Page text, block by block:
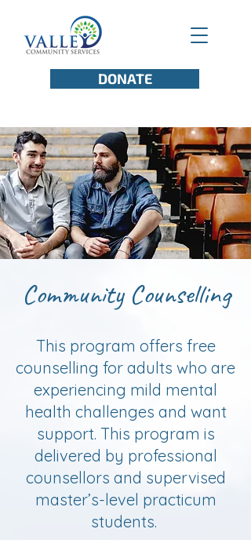
DONATE
Community Counselling
This program offers free
counselling for adults who are
experiencing mild mental
health challenges and want
support. This program is
delivered by professional
counsellors and supervised
master’s-level practicum
students.